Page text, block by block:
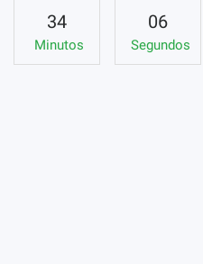
34
Minutos
05
Segundos